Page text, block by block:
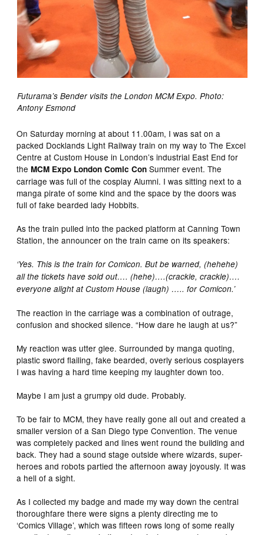
Futurama’s Bender visits the London MCM Expo. Photo:
Antony Esmond
On Saturday morning at about 11.00am, I was sat on a
packed Docklands Light Railway train on my way to The Excel
Centre at Custom House in London’s industrial East End for
theMCM Expo London Comic Con Summer event. The
carriage was full of the cosplay Alumni. I was sitting next to a
manga pirate of some kind and the space by the doors was
full of fake bearded lady Hobbits.
As the train pulled into the packed platform at Canning Town
Station, the announcer on the train came on its speakers:
‘Yes. This is the train for Comicon. But be warned, (hehehe)
all the tickets have sold out…. (hehe)….(crackle, crackle)….
everyone alight at Custom House (laugh) ….. for Comicon.’
The reaction in the carriage was a combination of outrage,
confusion and shocked silence. “How dare he laugh at us?”
My reaction was utter glee. Surrounded by manga quoting,
plastic sword flailing, fake bearded, overly serious cosplayers
I was having a hard time keeping my laughter down too.
Maybe I am just a grumpy old dude. Probably.
To be fair to MCM, they have really gone all out and created a
smaller version of a San Diego type Convention. The venue
was completely packed and lines went round the building and
back. They had a sound stage outside where wizards, super-
heroes and robots partied the afternoon away joyously. It was
a hell of a sight.
As I collected my badge and made my way down the central
thoroughfare there were signs a plenty directing me to
‘Comics Village’, which was fifteen rows long of some really